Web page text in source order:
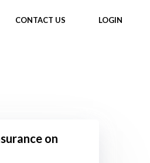
CONTACT US LOGIN
on